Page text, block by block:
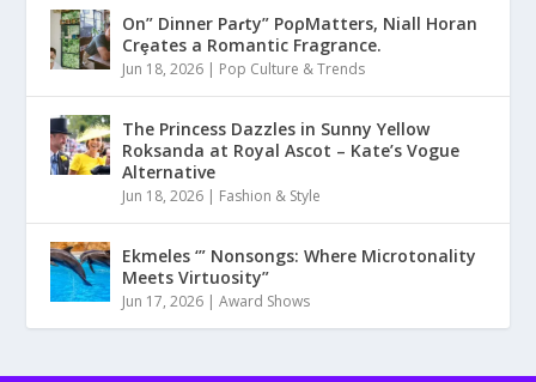
On” Dinner Paɾty” PoρMatters, Niall Horan
Crȩates a Romantic Fragrance.
Jun 18, 2026 | Pop Culture & Trends
The Princess Dazzles in Sunny Yellow
Roksanda at Royal Ascot – Kate’s Vogue
Alternative
Jun 18, 2026 | Fashion & Style
Ekmeles ‘” Nonsongs: Where Microtonality
Meets Virtuosity”
Jun 17, 2026 |Award Shows